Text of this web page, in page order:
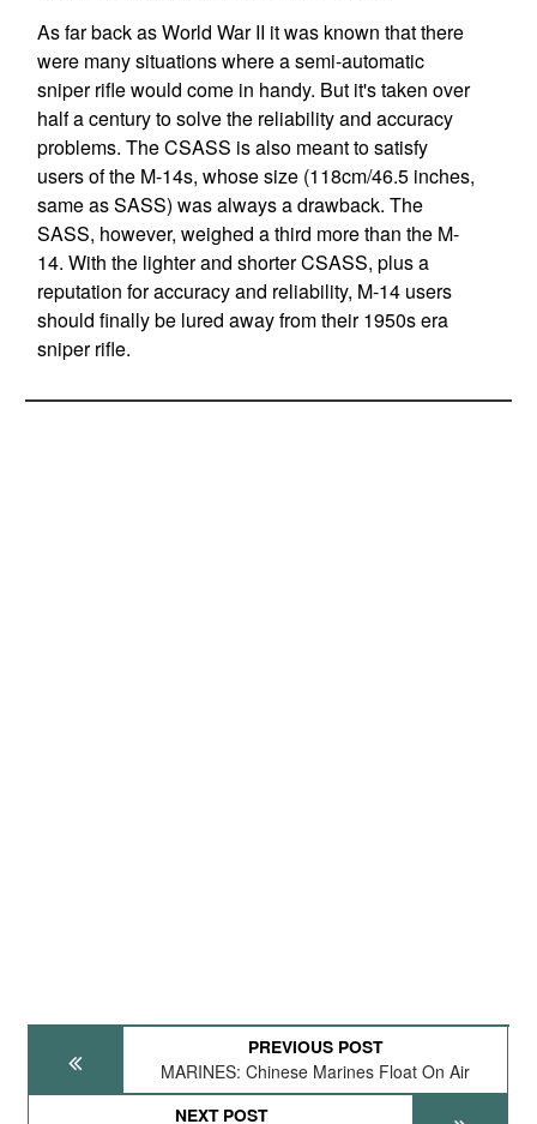
As far back as World War II it was known that there
were many situations where a semi-automatic
sniper rifle would come in handy. But it's taken over
half a century to solve the reliability and accuracy
problems. The CSASS is also meant to satisfy
users of the M-14s, whose size (118cm/46.5 inches,
same as SASS) was always a drawback. The
SASS, however, weighed a third more than the M-
14. With the lighter and shorter CSASS, plus a
reputation for accuracy and reliability, M-14 users
should finally be lured away from their 1950s era
sniper rifle.
PREVIOUS POST
MARINES: Chinese Marines Float On Air
NEXT POST